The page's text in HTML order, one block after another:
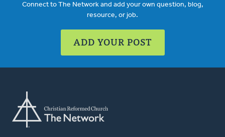
Connect to The Network and add your own question, blog,
resource, or job.
ADD YOUR POST